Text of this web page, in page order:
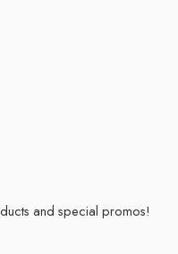
and special promos!